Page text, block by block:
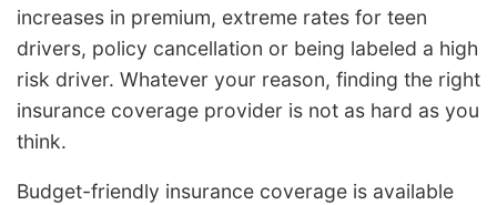
increases in premium, extreme rates for teen
drivers, policy cancellation or being labeled a high
risk driver. Whatever your reason, finding the right
insurance coverage provider is not as hard as you
think.
Budget-friendly insurance coverage is available